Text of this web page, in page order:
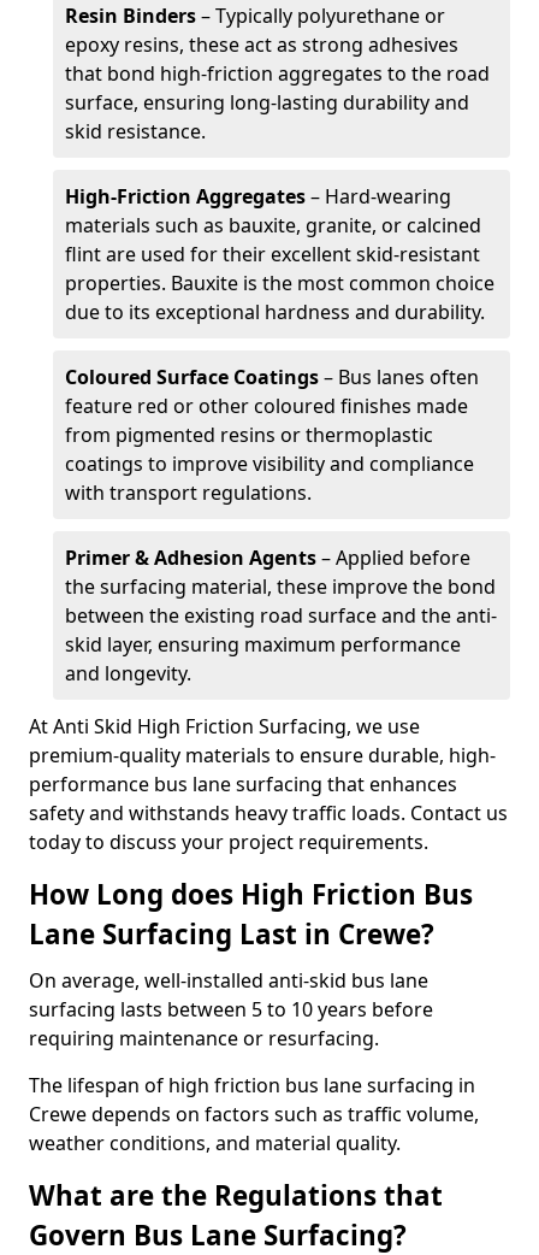
Resin Binders– Typically polyurethane or
epoxy resins, these act as strong adhesives
that bond high-friction aggregates to the road
surface, ensuring long-lasting durability and
skid resistance.
High-Friction Aggregates– Hard-wearing
materials such as bauxite, granite, or calcined
flint are used for their excellent skid-resistant
properties. Bauxite is the most common choice
due to its exceptional hardness and durability.
Coloured Surface Coatings– Bus lanes often
feature red or other coloured finishes made
from pigmented resins or thermoplastic
coatings to improve visibility and compliance
with transport regulations.
Primer & Adhesion Agents– Applied before
the surfacing material, these improve the bond
between the existing road surface and the anti-
skid layer, ensuring maximum performance
and longevity.
At Anti Skid High Friction Surfacing, we use
premium-quality materials to ensure durable, high-
performance bus lane surfacing that enhances
safety and withstands heavy traffic loads. Contact us
today to discuss your project requirements.
How Long does High Friction Bus
Lane Surfacing Last in Crewe?
On average, well-installed anti-skid bus lane
surfacing lasts between 5 to 10 years before
requiring maintenance or resurfacing.
The lifespan of high friction bus lane surfacing in
Crewe depends on factors such as traffic volume,
weather conditions, and material quality.
What are the Regulations that
Govern Bus Lane Surfacing?